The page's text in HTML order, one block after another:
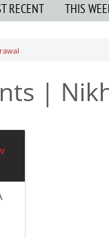
RECENT THIS
|